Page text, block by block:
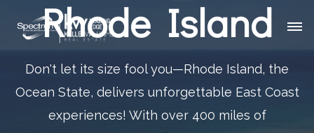
Rhode Island
Don't let its size fool you—Rhode Island, the
Ocean State, delivers unforgettable East Coast
experiences! With over 400 miles of